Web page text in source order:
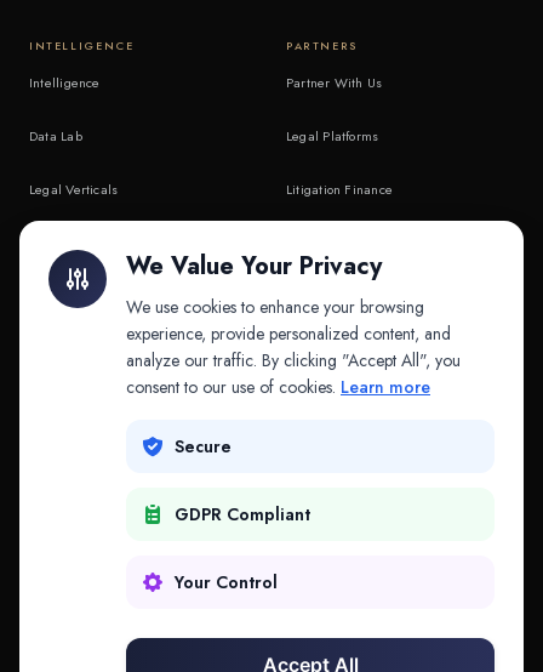
INTELLIGENCE
Intelligence
Data Lab
Legal Verticals
API & MCP
PARTNERS
Partner With Us
Legal Platforms
Litigation Finance
COMPANY
Contact
We Value Your Privacy
We use cookies to enhance your browsing
experience, provide personalized content, and
analyze our traffic. By clicking "Accept All", you
consent to our use of cookies. Learn more
Secure
GDPR Compliant
Your Control
Accept All